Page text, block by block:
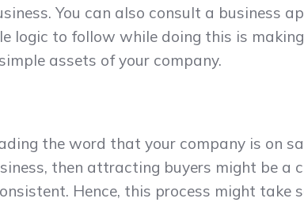
You can also consult a business
logic to follow while doing this is
assets of your company.
the word that your company is on
then attracting buyers might be a
Hence, this process might take